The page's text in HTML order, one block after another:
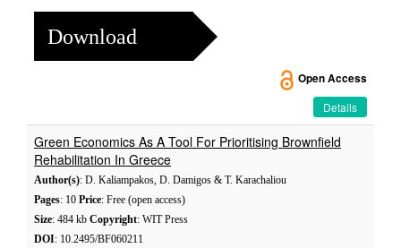
Download
Open Access
Details
Green Economics As A Tool For Prioritising Brownfield
Rehabilitation In Greece
Author(s): D. Kaliampakos, D. Damigos & T. Karachaliou
Pages: 10 Price: Free (open access)
Size: 484 kb Copyright: WIT Press
DOI: 10.2495/BF060211